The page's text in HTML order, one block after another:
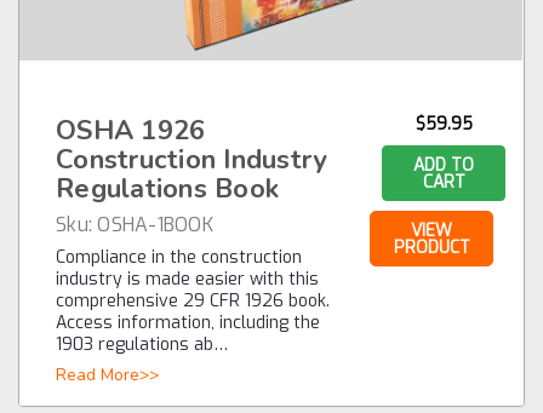
OSHA 1926
Construction Industry
Regulations Book
Sku: OSHA-1BOOK
Compliance in the construction
industry is made easier with this
comprehensive 29 CFR 1926 book.
Access information, including the
1903 regulations ab…
Read More>>
$59.95
ADD TO
CART
VIEW
PRODUCT